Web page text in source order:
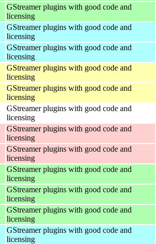
GStreamer plugins with good code and
licensing
GStreamer plugins with good code and
licensing
GStreamer plugins with good code and
licensing
GStreamer plugins with good code and
licensing
GStreamer plugins with good code and
licensing
GStreamer plugins with good code and
licensing
GStreamer plugins with good code and
licensing
GStreamer plugins with good code and
licensing
GStreamer plugins with good code and
licensing
GStreamer plugins with good code and
licensing
GStreamer plugins with good code and
licensing
GStreamer plugins with good code and
licensing